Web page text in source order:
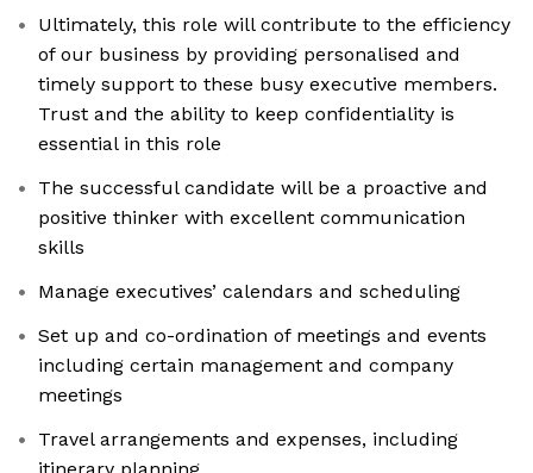
Ultimately, this role will contribute to the efficiency
of our business by providing personalised and
timely support to these busy executive members.
Trust and the ability to keep confidentiality is
essential in this role
The successful candidate will be a proactive and
positive thinker with excellent communication
skills
Manage executives’ calendars and scheduling
Set up and co-ordination of meetings and events
including certain management and company
meetings
Travel arrangements and expenses, including